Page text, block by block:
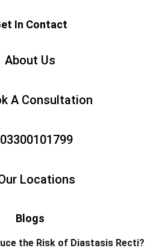
In Contact
About Us
A Consultation
03300101799
Locations
Blogs
the Risk of Diastasis Recti?